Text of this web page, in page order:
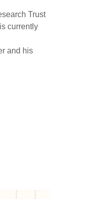
Trust
currently
and his